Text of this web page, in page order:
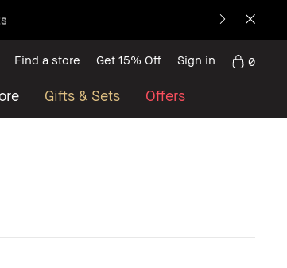
Gifts & Sets Offers
Find a store Get 15% Off Sign in 0